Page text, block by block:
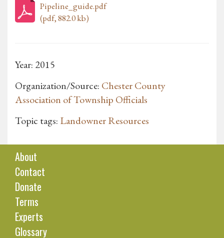
Pipeline_guide.pdf
(pdf, 882.0 kb)
Year: 2015
Organization/Source: Chester County
Association of Township Officials
Topic tags: Landowner Resources
About
Contact
Donate
Terms
Experts
Glossary